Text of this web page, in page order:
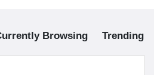
Browsing Trending